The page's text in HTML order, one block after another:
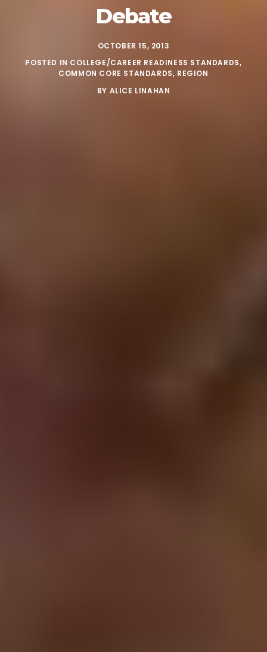
Debate
OCTOBER 15, 2013
POSTED IN COLLEGE/CAREER READINESS STANDARDS,
COMMON CORE STANDARDS, REGION
BY ALICE LINAHAN